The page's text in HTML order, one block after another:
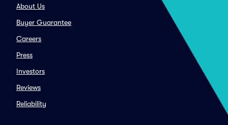
About Us
Buyer Guarantee
Careers
Press
Investors
Reviews
Reliability